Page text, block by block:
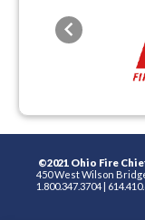
Previous
©2021 Ohio Fire
450 West Wilson
1.800.347.3704